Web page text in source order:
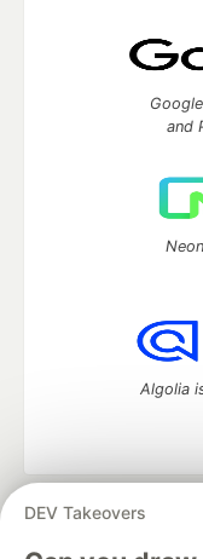
DEV Takeovers
and
Algolia
DEV Community
development